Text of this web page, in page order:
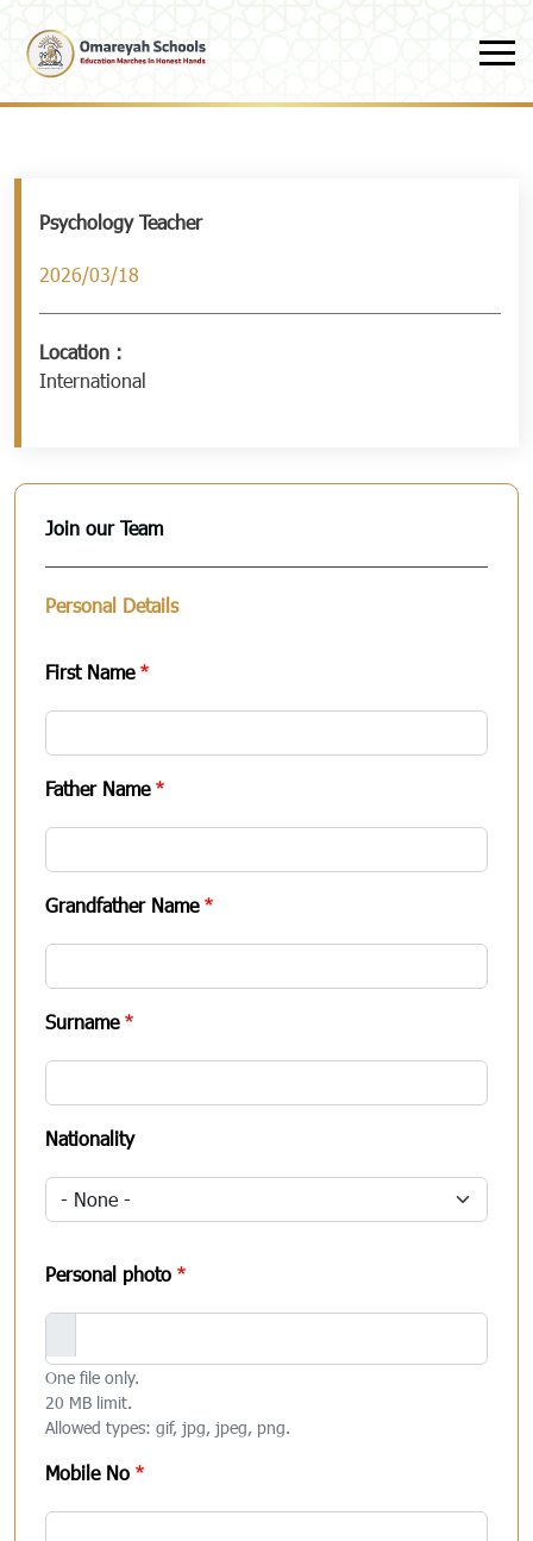
Psychology Teacher
2026/03/18
Location :
International
Join our Team
Personal Details
First Name
Father Name
Grandfather Name
Surname
Nationality
Personal photo
One file only.
20 MB limit.
Allowed types: gif, jpg, jpeg, png.
Mobile No